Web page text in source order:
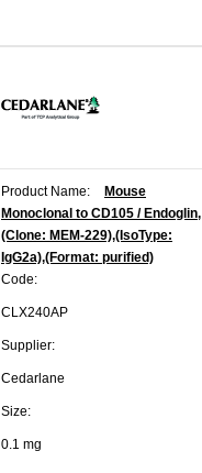
Product Name:
Mouse
Monoclonal to CD105 / Endoglin,
(Clone: MEM-229),(IsoType:
IgG2a),(Format: purified)
Code:
CLX240AP
Supplier:
Cedarlane
Size:
0.1 mg